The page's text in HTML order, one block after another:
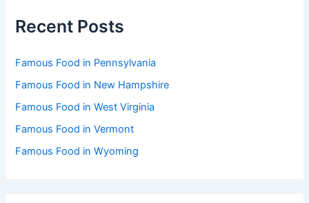
Recent Posts
Famous Food in Pennsylvania
Famous Food in New Hampshire
Famous Food in West Virginia
Famous Food in Vermont
Famous Food in Wyoming